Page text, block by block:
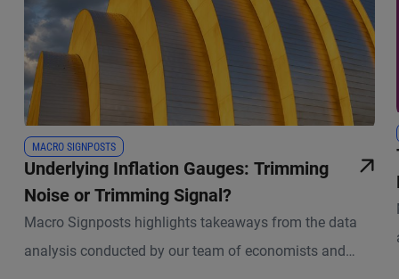
MACRO SIGNPOSTS
Underlying Inflation Gauges: Trimming
Noise or Trimming Signal?
Macro Signposts highlights takeaways from the data
analysis conducted by our team of economists and